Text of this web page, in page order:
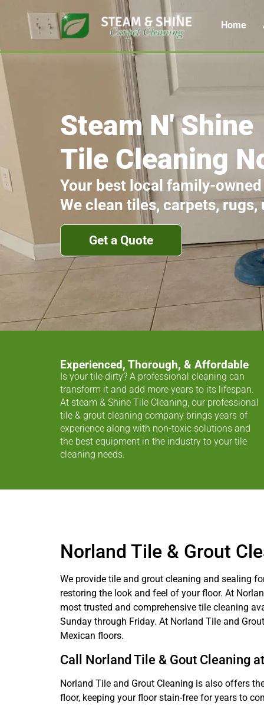
Home
Steam N' Shine
Tile Cleaning
Your best local family-
We clean tiles, carpets,
Get a Quote
Experienced, Thorough, & Affordable
Is your tile dirty? A professional cleaning can
transform it and add more years to its lifespan.
At steam & Shine Tile Cleaning, our professional
tile & grout cleaning company brings years of
experience along with non-toxic solutions and
the best equipment in the industry to your tile
cleaning needs.
Norland Tile & Grout
We provide tile and grout cleaning and sealing
restoring the look and feel of your floor. At
most trusted and comprehensive tile cleaning
Sunday through Friday. At Norland Tile and
Mexican floors.
Call Norland Tile & Gout Cleaning
Norland Tile and Grout Cleaning is also offers
floor, keeping your floor stain-free for years to